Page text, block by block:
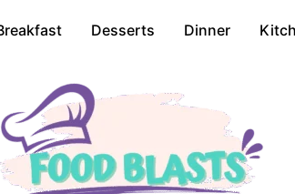
Desserts Dinner